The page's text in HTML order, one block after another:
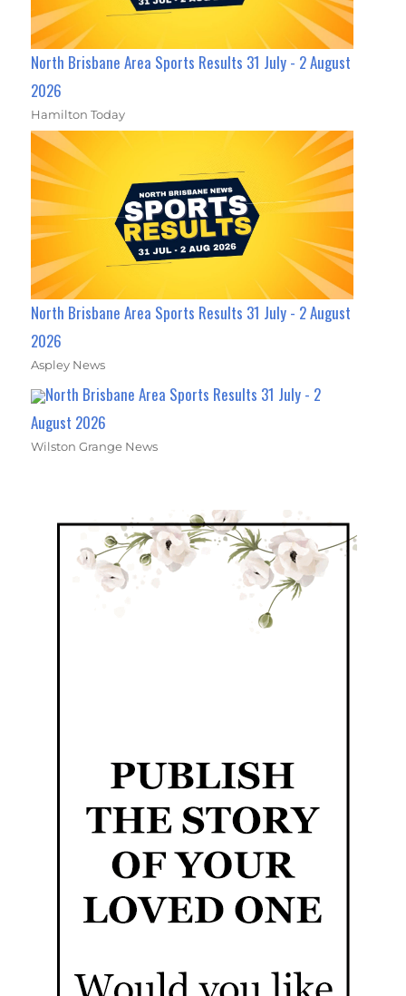
North Brisbane Area Sports Results 31 July - 2 August
2026
Hamilton Today
North Brisbane Area Sports Results 31 July - 2 August
2026
Aspley News
North Brisbane Area Sports Results 31 July - 2
August 2026
Wilston Grange News